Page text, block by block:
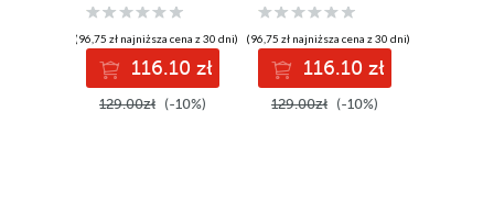
Edition
(96,75 zł najniższa cena z 30 dni)
116.10 zł
129.00zł (-10%)
the advanced-level
features of C# 7
using Visual Studio
2017
(96,75 zł najniższa cena z 30 dni)
116.10 zł
129.00zł (-10%)